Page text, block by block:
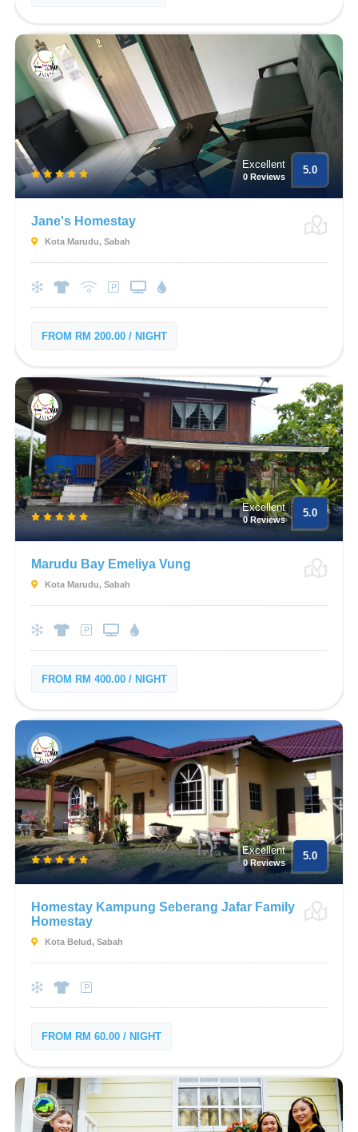
Excellent
0 Reviews
5.0
Jane's Homestay
Kota Marudu, Sabah
FROM RM 200.00 / NIGHT
Excellent
0 Reviews
5.0
Marudu Bay Emeliya Vung
Kota Marudu, Sabah
FROM RM 400.00 / NIGHT
Excellent
0 Reviews
5.0
Homestay Kampung Seberang Jafar Family
Homestay
Kota Belud, Sabah
FROM RM 60.00 / NIGHT